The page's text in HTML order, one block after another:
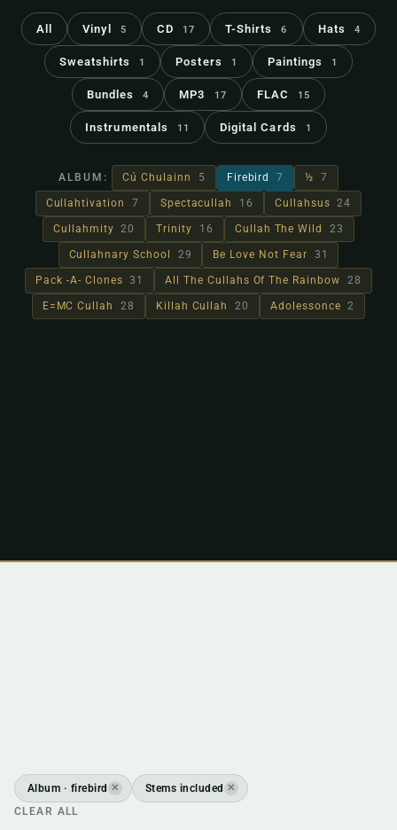
All Vinyl 5 CD 17 T-Shirts 6 Hats 4
Sweatshirts 1 Posters 1 Paintings 1
Bundles 4 MP3 17 FLAC 15
Instrumentals 11 Digital Cards 1
ALBUM: Cú Chulainn 5 Firebird 7 ½ 7
Cullahtivation 7 Spectacullah 16 Cullahsus 24
Cullahmity 20 Trinity 16 Cullah The Wild 23
Cullahnary School 29 Be Love Not Fear 31
Pack -A- Clones 31 All The Cullahs Of The Rainbow 28
E=MC Cullah 28 Killah Cullah 20 Adolessonce 2
Album · firebird ✕ Stems included ✕
CLEAR ALL